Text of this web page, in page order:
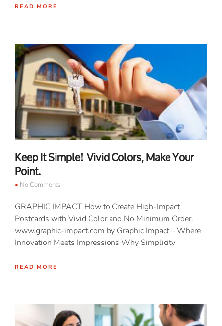
READ MORE
Keep It Simple! Vivid Colors, Make Your
Point.
No Comments
GRAPHIC IMPACT How to Create High-Impact
Postcards with Vivid Color and No Minimum Order.
www.graphic-impact.com by Graphic Impact – Where
Innovation Meets Impressions Why Simplicity
READ MORE